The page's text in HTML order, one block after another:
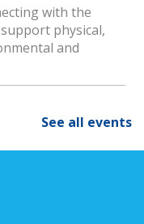
with the
physical,
and
Room - Meeting
game of Jeopardy!
See all events